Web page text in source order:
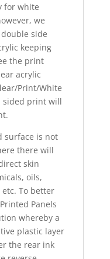
for white
we
side
keeping
the print
acrylic
Print/White
sided print will
surface is not
there will
skin
oils,
To better
Panels
whereby a
plastic layer
the rear ink